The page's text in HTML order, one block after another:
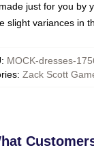
just for you by
slight variances in
: MOCK-dresses-
: Zack Scott